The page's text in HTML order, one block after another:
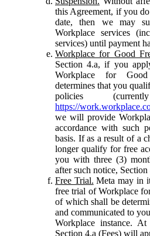
this Agreement, if you
date, then we may
Workplace services
services) until payment
Workplace for Good
Section 4.a, if you
Workplace for
determines that you
policies
https://
we will provide
accordance with such
basis. If as a result of a
longer qualify for free
you with three (3)
after such notice,
Free Trial. Meta may in
free trial of Workplace
of which shall be
and communicated to
Workplace instance.
Section 4.a (Fees) will